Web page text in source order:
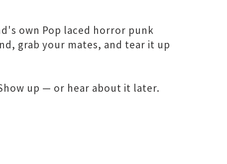
own Pop laced horror punk
grab your mates, and tear it up
up — or hear about it later.